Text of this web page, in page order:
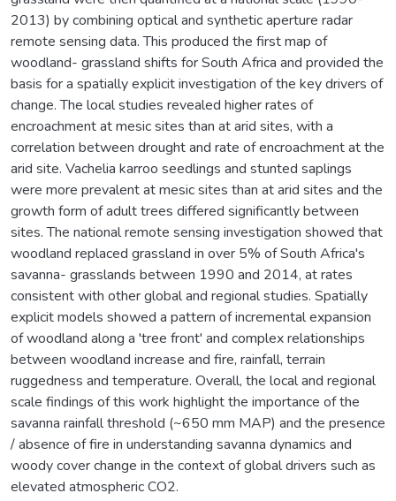
2013) by combining optical and synthetic aperture radar
remote sensing data. This produced the first map of
woodland- grassland shifts for South Africa and provided the
basis for a spatially explicit investigation of the key drivers of
change. The local studies revealed higher rates of
encroachment at mesic sites than at arid sites, with a
correlation between drought and rate of encroachment at the
arid site. Vachelia karroo seedlings and stunted saplings
were more prevalent at mesic sites than at arid sites and the
growth form of adult trees differed significantly between
sites. The national remote sensing investigation showed that
woodland replaced grassland in over 5% of South Africa's
savanna- grasslands between 1990 and 2014, at rates
consistent with other global and regional studies. Spatially
explicit models showed a pattern of incremental expansion
of woodland along a 'tree front' and complex relationships
between woodland increase and fire, rainfall, terrain
ruggedness and temperature. Overall, the local and regional
scale findings of this work highlight the importance of the
savanna rainfall threshold (~650 mm MAP) and the presence
/ absence of fire in understanding savanna dynamics and
woody cover change in the context of global drivers such as
elevated atmospheric CO2.